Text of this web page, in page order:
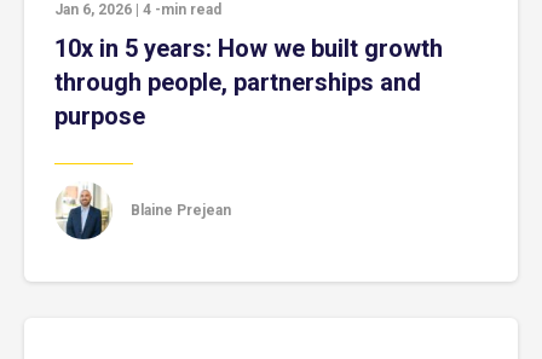
Jan 6, 2026 4 -min read
10x in 5 years: How we built growth
through people, partnerships and
purpose
Blaine Prejean